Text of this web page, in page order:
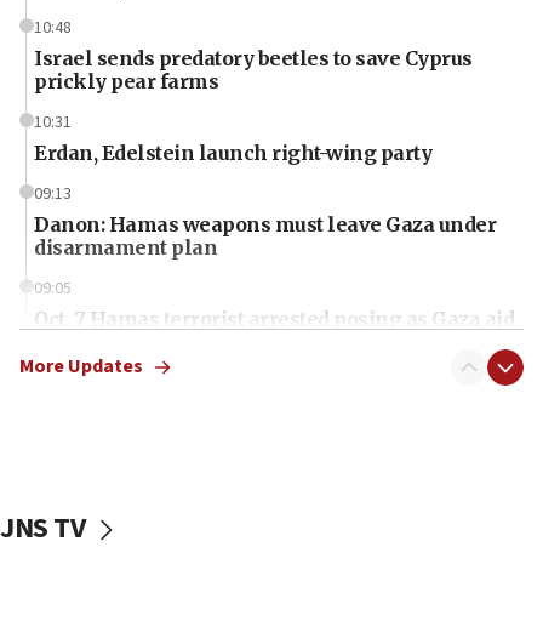
10:48
Israel sends predatory beetles to save Cyprus
prickly pear farms
10:31
Erdan, Edelstein launch right-wing party
09:13
Danon: Hamas weapons must leave Gaza under
disarmament plan
09:05
Oct. 7 Hamas terrorist arrested posing as Gaza aid
vessels under Iran blockade
More Updates
JNS TV